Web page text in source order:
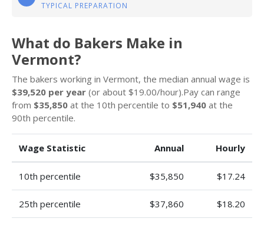
TYPICAL PREPARATION
What do Bakers Make in
Vermont?
The bakers working in Vermont, the median annual wage is
$39,520 per year (or about $19.00/hour).Pay can range
from $35,850 at the 10th percentile to $51,940 at the
90th percentile.
Wage Statistic Annual Hourly
10th percentile $35,850 $17.24
25th percentile $37,860 $18.20